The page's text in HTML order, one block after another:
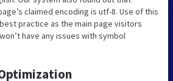
claimed encoding is utf-8. Use of this
practice as the main page visitors
have any issues with symbol